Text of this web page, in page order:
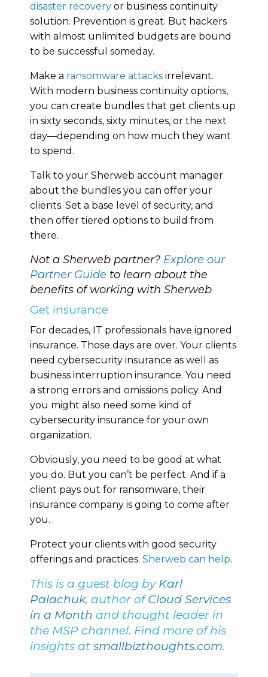
disaster recovery or business continuity
solution. Prevention is great. But hackers
with almost unlimited budgets are bound
to be successful someday.
Make a ransomware attacks irrelevant.
With modern business continuity options,
you can create bundles that get clients up
in sixty seconds, sixty minutes, or the next
day—depending on how much they want
to spend.
Talk to your Sherweb account manager
about the bundles you can offer your
clients. Set a base level of security, and
then offer tiered options to build from
there.
Not a Sherweb partner? Explore our
Partner Guide to learn about the
benefits of working with Sherweb
Get insurance
For decades, IT professionals have ignored
insurance. Those days are over. Your clients
need cybersecurity insurance as well as
business interruption insurance. You need
a strong errors and omissions policy. And
you might also need some kind of
cybersecurity insurance for your own
organization.
Obviously, you need to be good at what
you do. But you can’t be perfect. And if a
client pays out for ransomware, their
insurance company is going to come after
you.
Protect your clients with good security
offerings and practices. Sherweb can help.
This is a guest blog by Karl
Palachuk, author ofCloud Services
in a Month and thought leader in
the MSP channel. Find more of his
insights at smallbizthoughts.com.